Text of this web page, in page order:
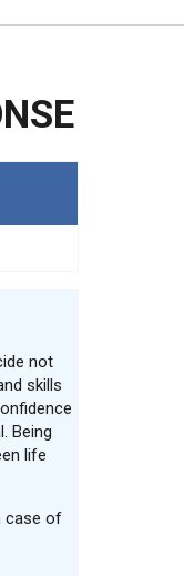
not
skills
Being
life
case of